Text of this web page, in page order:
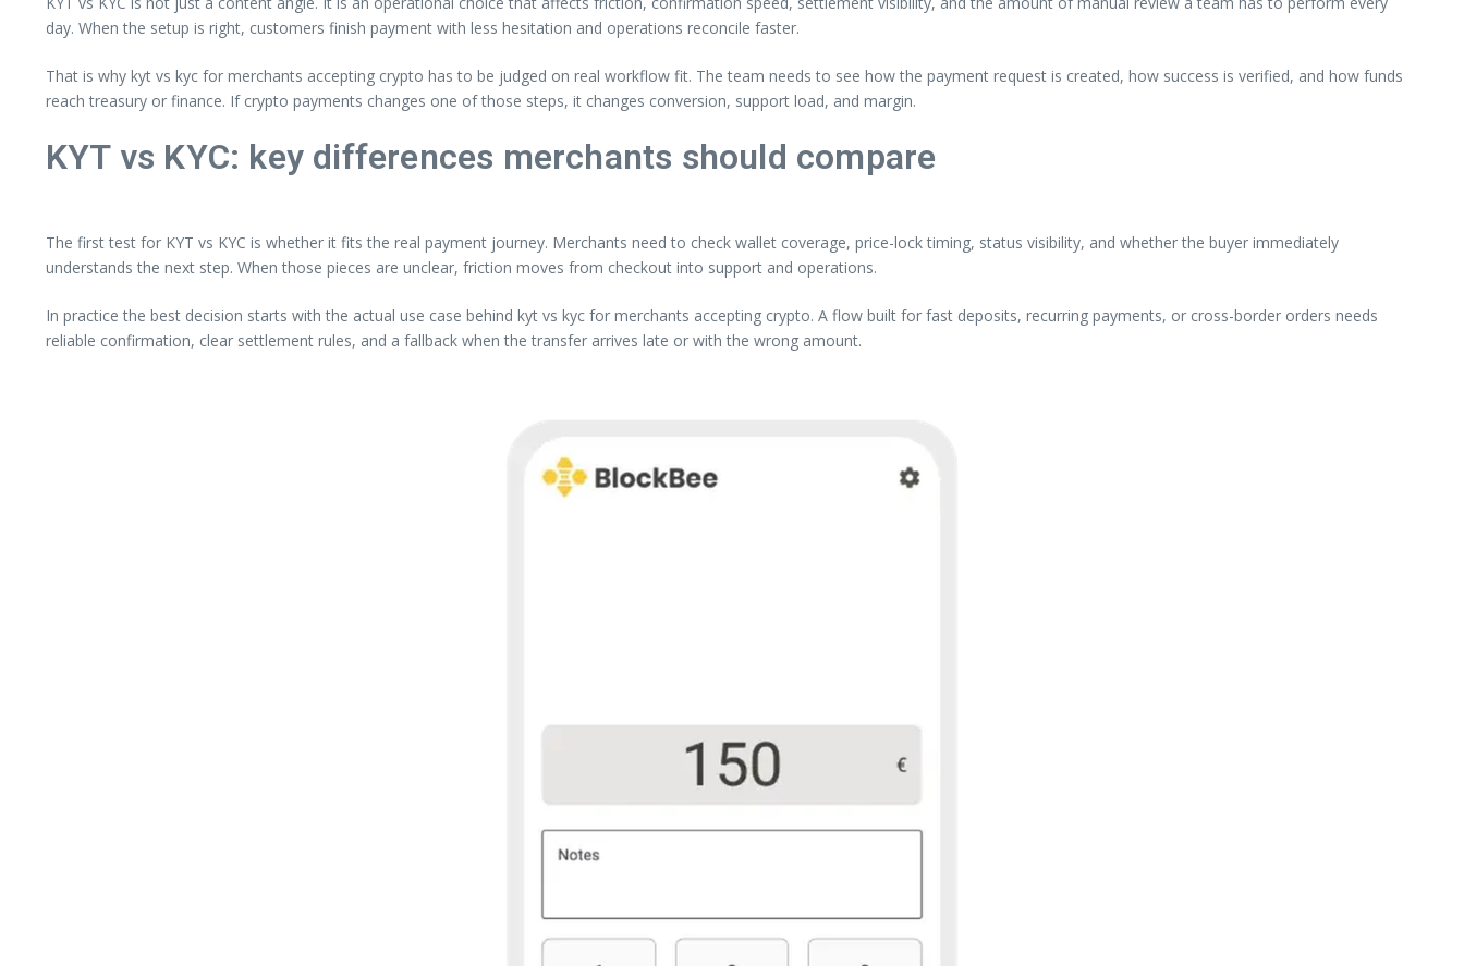
day. When the setup is right, customers finish payment with less hesitation and operations reconcile faster.
That is why kyt vs kyc for merchants accepting crypto has to be judged on real workflow fit. The team needs to see how the payment request is created, how success is verified, and how funds
reach treasury or finance. If crypto payments changes one of those steps, it changes conversion, support load, and margin.
KYT vs KYC: key differences merchants should compare
The first test for KYT vs KYC is whether it fits the real payment journey. Merchants need to check wallet coverage, price-lock timing, status visibility, and whether the buyer immediately
understands the next step. When those pieces are unclear, friction moves from checkout into support and operations.
In practice the best decision starts with the actual use case behind kyt vs kyc for merchants accepting crypto. A flow built for fast deposits, recurring payments, or cross-border orders needs
reliable confirmation, clear settlement rules, and a fallback when the transfer arrives late or with the wrong amount.